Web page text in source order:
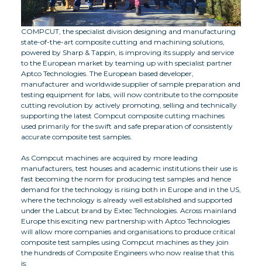
COMPCUT, the specialist division designing and manufacturing
state-of-the-art composite cutting and machining solutions,
powered by Sharp & Tappin, is improving its supply and service
to the European market by teaming up with specialist partner
Aptco Technologies. The European based developer,
manufacturer and worldwide supplier of sample preparation and
testing equipment for labs, will now contribute to the composite
cutting revolution by actively promoting, selling and technically
supporting the latest Compcut composite cutting machines
used primarily for the swift and safe preparation of consistently
accurate composite test samples.
As Compcut machines are acquired by more leading
manufacturers, test houses and academic institutions their use is
fast becoming the norm for producing test samples and hence
demand for the technology is rising both in Europe and in the US,
where the technology is already well established and supported
under the Labcut brand by Extec Technologies. Across mainland
Europe this exciting new partnership with Aptco Technologies
will allow more companies and organisations to produce critical
composite test samples using Compcut machines as they join
the hundreds of Composite Engineers who now realise that this
is: